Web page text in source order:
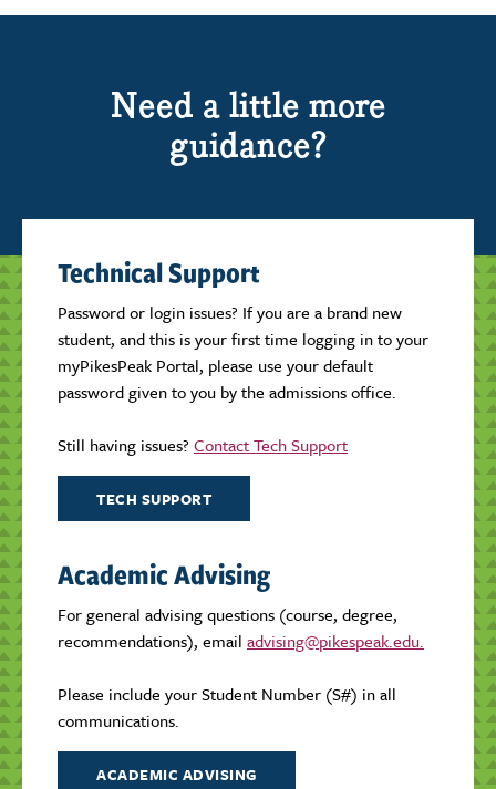
Need a little more
guidance?
Technical Support
Password or login issues? If you are a brand new
student, and this is your first time logging in to your
myPikesPeak Portal, please use your default
password given to you by the admissions office.
Still having issues? Contact Tech Support
TECH SUPPORT
Academic Advising
For general advising questions (course, degree,
recommendations), email advising@pikespeak.edu.
Please include your Student Number (S#) in all
communications.
ACADEMIC ADVISING